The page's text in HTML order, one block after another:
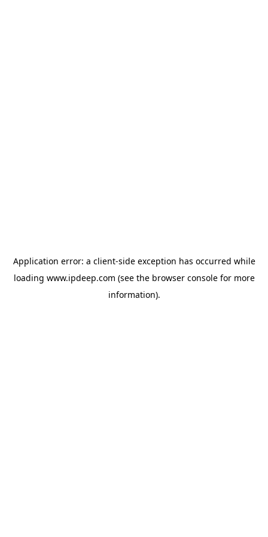
Application error: a client-side exception has occurred while
loading www.ipdeep.com (see the browser consolefor more
information).